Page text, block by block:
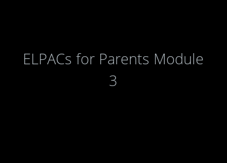
ELPACs for Parents Module
3